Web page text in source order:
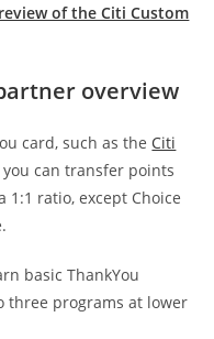
of the Citi Custom
overview
card, such as the Citi
you can transfer points
1:1 ratio, except Choice
basic ThankYou
three programs at lower